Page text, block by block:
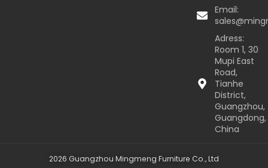
Email:
Adress:
Room 1, 30
Mupi East
Road,
Tianhe
District,
Guangzhou,
Guangdong,
China
2026 Guangzhou Mingmeng Furniture Co., Ltd